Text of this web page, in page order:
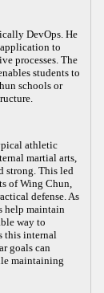
DevOps. He
application to
processes. The
students to
schools or
athletic
martial arts,
strong. This led
of Wing Chun,
defense. As
help maintain
way to
this internal
goals can
maintaining